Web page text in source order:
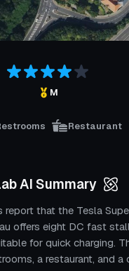
M
Restaurant
AI Summary
report that the Tesla
offers eight DC fast
for quick charging.
a restaurant, and a